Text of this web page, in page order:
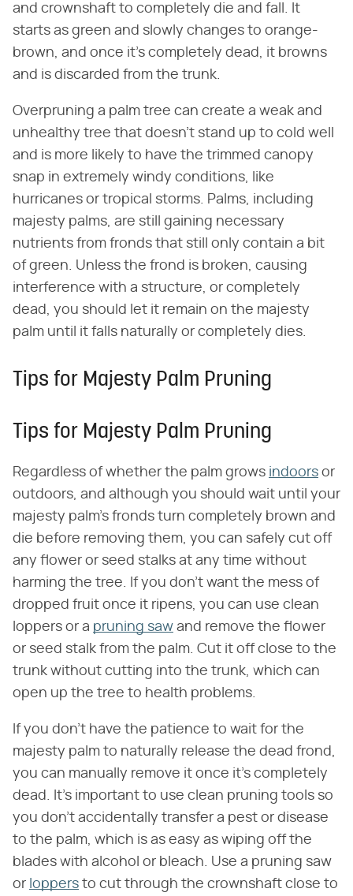
and crownshaft to completely die and fall. It
starts as green and slowly changes to orange-
brown, and once it's completely dead, it browns
and is discarded from the trunk.
Overpruning a palm tree can create a weak and
unhealthy tree that doesn't stand up to cold well
and is more likely to have the trimmed canopy
snap in extremely windy conditions, like
hurricanes or tropical storms. Palms, including
majesty palms, are still gaining necessary
nutrients from fronds that still only contain a bit
of green. Unless the frond is broken, causing
interference with a structure, or completely
dead, you should let it remain on the majesty
palm until it falls naturally or completely dies.
Tips for Majesty Palm Pruning
Tips for Majesty Palm Pruning
Regardless of whether the palm grows indoors or
outdoors, and although you should wait until your
majesty palm's fronds turn completely brown and
die before removing them, you can safely cut off
any flower or seed stalks at any time without
harming the tree. If you don't want the mess of
dropped fruit once it ripens, you can use clean
loppers or a pruning saw and remove the flower
or seed stalk from the palm. Cut it off close to the
trunk without cutting into the trunk, which can
open up the tree to health problems.
If you don't have the patience to wait for the
majesty palm to naturally release the dead frond,
you can manually remove it once it's completely
dead. It's important to use clean pruning tools so
you don't accidentally transfer a pest or disease
to the palm, which is as easy as wiping off the
blades with alcohol or bleach. Use a pruning saw
or loppers to cut through the crownshaft close to